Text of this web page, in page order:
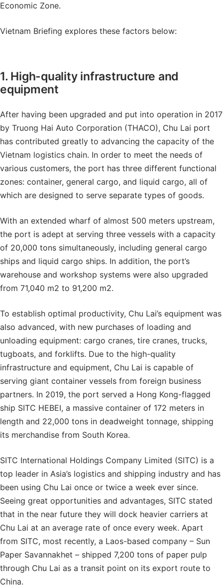
Economic Zone.
Vietnam Briefing explores these factors below:
1. High-quality infrastructure and
equipment
After having been upgraded and put into operation in 2017
by Truong Hai Auto Corporation (THACO), Chu Lai port
has contributed greatly to advancing the capacity of the
Vietnam logistics chain. In order to meet the needs of
various customers, the port has three different functional
zones: container, general cargo, and liquid cargo, all of
which are designed to serve separate types of goods.
With an extended wharf of almost 500 meters upstream,
the port is adept at serving three vessels with a capacity
of 20,000 tons simultaneously, including general cargo
ships and liquid cargo ships. In addition, the port’s
warehouse and workshop systems were also upgraded
from 71,040 m2 to 91,200 m2.
To establish optimal productivity, Chu Lai’s equipment was
also advanced, with new purchases of loading and
unloading equipment: cargo cranes, tire cranes, trucks,
tugboats, and forklifts. Due to the high-quality
infrastructure and equipment, Chu Lai is capable of
serving giant container vessels from foreign business
partners. In 2019, the port served a Hong Kong-flagged
ship SITC HEBEI, a massive container of 172 meters in
length and 22,000 tons in deadweight tonnage, shipping
its merchandise from South Korea.
SITC International Holdings Company Limited (SITC) is a
top leader in Asia’s logistics and shipping industry and has
been using Chu Lai once or twice a week ever since.
Seeing great opportunities and advantages, SITC stated
that in the near future they will dock heavier carriers at
Chu Lai at an average rate of once every week. Apart
from SITC, most recently, a Laos-based company – Sun
Paper Savannakhet – shipped 7,200 tons of paper pulp
through Chu Lai as a transit point on its export route to
China.